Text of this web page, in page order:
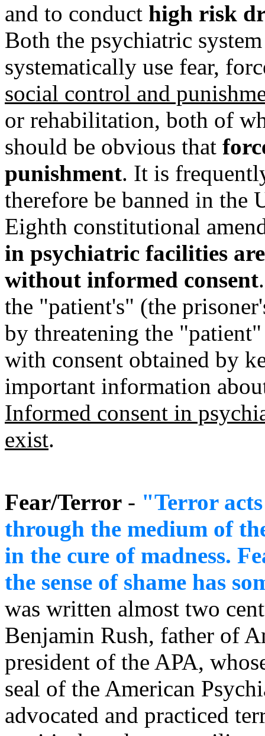
and to conduct high risk
Both the psychiatric
systematically use fear,
social control and
or rehabilitation, both of
should be obvious that
punishment. It is
therefore be banned in the
Eighth constitutional
in psychiatric facilities
without informed consent
the "patient's" (the
by threatening the
with consent obtained by
important information
Informed consent in
exist.
Fear/Terror - "Terror
through the medium of
in the cure of madness.
the sense of shame has
was written almost two
Benjamin Rush, father of
president of the APA,
seal of the American
advocated and practiced